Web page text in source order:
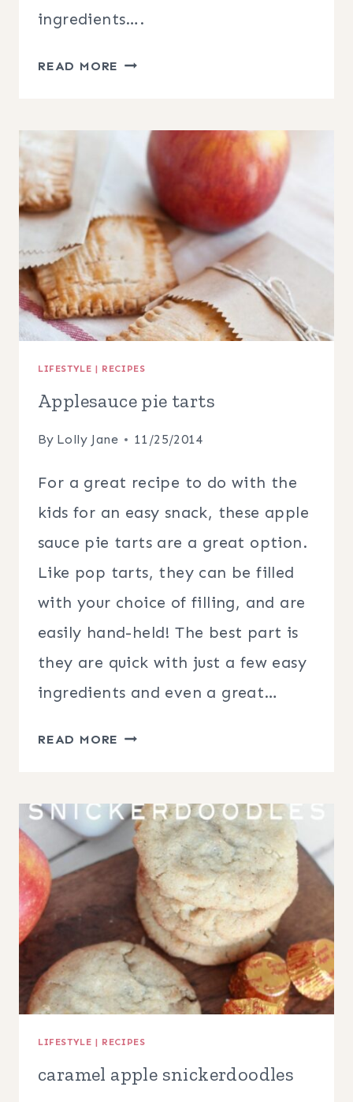
ingredients….
READ MORE CARAMEL
TOPPING
RECIPE
LIFESTYLE | RECIPES
Applesauce pie tarts
By Lolly Jane 11/25/2014
For a great recipe to do with the
kids for an easy snack, these apple
sauce pie tarts are a great option.
Like pop tarts, they can be filled
with your choice of filling, and are
easily hand-held! The best part is
they are quick with just a few easy
ingredients and even a great…
READ MORE APPLESAUCE
LIFESTYLE | RECIPES
caramel apple snickerdoodles